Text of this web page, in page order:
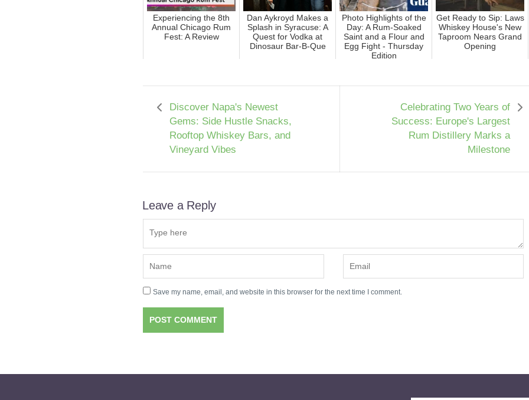
Experiencing the 8th
Annual Chicago Rum
Fest: A Review
Dan Aykroyd Makes a
Splash in Syracuse: A
Quest for Vodka at
Dinosaur Bar-B-Que
Photo Highlights of the
Day: A Rum-Soaked
Saint and a Flour and
Egg Fight - Thursday
Edition
Get Ready to Sip: Laws
Whiskey House's New
Taproom Nears Grand
Opening
Discover Napa's Newest
Gems: Side Hustle Snacks,
Rooftop Whiskey Bars, and
Vineyard Vibes
Celebrating Two Years of
Success: Europe's Largest
Rum Distillery Marks a
Milestone
Leave a Reply
Save my name, email, and website in this browser for the next time I comment.